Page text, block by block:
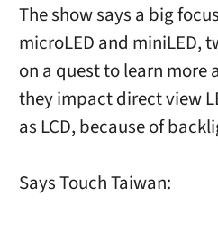
The show says a big
microLED and miniLED,
on a quest to learn more
they impact direct view
as LCD, because of
Says Touch Taiwan: